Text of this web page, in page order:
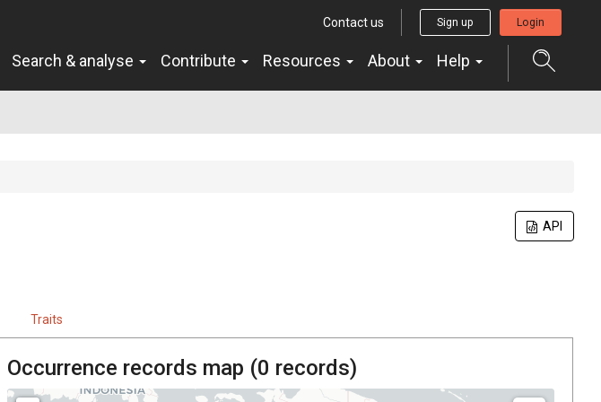
Contact us Sign up Login
Search & analyse Contribute Resources About Help
API
Traits
Occurrence records map (0 records)